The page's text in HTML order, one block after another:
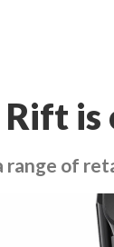
Rift
range of